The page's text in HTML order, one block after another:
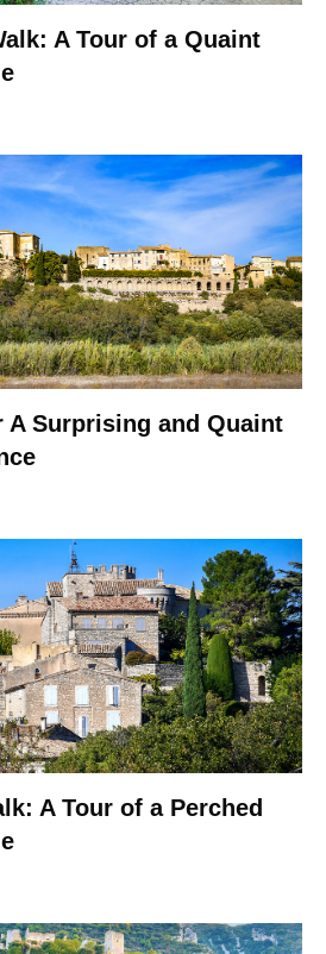
A Tour of a Quaint
A Surprising and Quaint
A Tour of a Perched